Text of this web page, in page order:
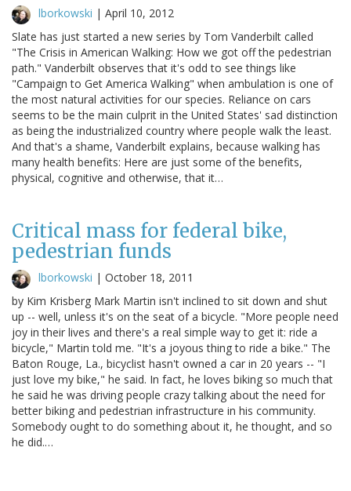
lborkowski | April 10, 2012
Slate has just started a new series by Tom Vanderbilt called
"The Crisis in American Walking: How we got off the pedestrian
path." Vanderbilt observes that it's odd to see things like
"Campaign to Get America Walking" when ambulation is one of
the most natural activities for our species. Reliance on cars
seems to be the main culprit in the United States' sad distinction
as being the industrialized country where people walk the least.
And that's a shame, Vanderbilt explains, because walking has
many health benefits: Here are just some of the benefits,
physical, cognitive and otherwise, that it…
Critical mass for federal bike,
pedestrian funds
lborkowski | October 18, 2011
by Kim Krisberg Mark Martin isn't inclined to sit down and shut
up -- well, unless it's on the seat of a bicycle. "More people need
joy in their lives and there's a real simple way to get it: ride a
bicycle," Martin told me. "It's a joyous thing to ride a bike." The
Baton Rouge, La., bicyclist hasn't owned a car in 20 years -- "I
just love my bike," he said. In fact, he loves biking so much that
he said he was driving people crazy talking about the need for
better biking and pedestrian infrastructure in his community.
Somebody ought to do something about it, he thought, and so
he did.…